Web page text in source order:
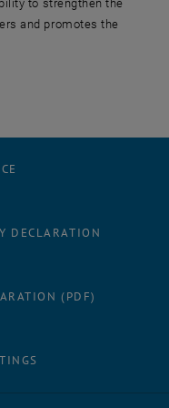
to strengthen the
and promotes the
DECLARATION
(PDF)